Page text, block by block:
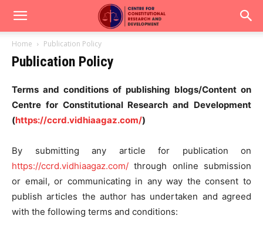
Home Publication Policy
Publication Policy
Terms and conditions of publishing blogs/Content on
Centre for Constitutional Research and Development
(https://ccrd.vidhiaagaz.com/)
By submitting any article for publication on
https://ccrd.vidhiaagaz.com/ through online submission
or email, or communicating in any way the consent to
publish articles the author has undertaken and agreed
with the following terms and conditions: